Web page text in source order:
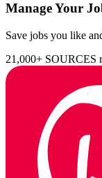
Manage Your
Save jobs you like
21,000+ SOURCES